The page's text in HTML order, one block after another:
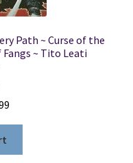
Path ~ Curse of the
~ Tito Leati
$4.99.